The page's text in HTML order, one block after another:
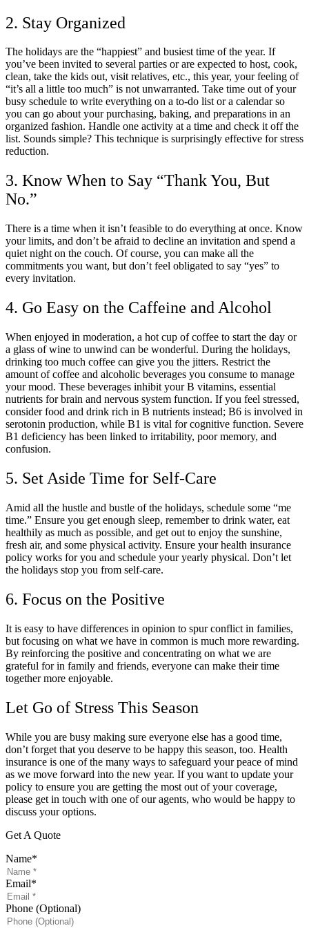
2. Stay Organized
The holidays are the “happiest” and busiest time of the year. If
you’ve been invited to several parties or are expected to host, cook,
clean, take the kids out, visit relatives, etc., this year, your feeling of
“it’s all a little too much” is not unwarranted. Take time out of your
busy schedule to write everything on a to-do list or a calendar so
you can go about your purchasing, baking, and preparations in an
organized fashion. Handle one activity at a time and check it off the
list. Sounds simple? This technique is surprisingly effective for stress
reduction.
3. Know When to Say “Thank You, But
No.”
There is a time when it isn’t feasible to do everything at once. Know
your limits, and don’t be afraid to decline an invitation and spend a
quiet night on the couch. Of course, you can make all the
commitments you want, but don’t feel obligated to say “yes” to
every invitation.
4. Go Easy on the Caffeine and Alcohol
When enjoyed in moderation, a hot cup of coffee to start the day or
a glass of wine to unwind can be wonderful. During the holidays,
drinking too much coffee can give you the jitters. Restrict the
amount of coffee and alcoholic beverages you consume to manage
your mood. These beverages inhibit your B vitamins, essential
nutrients for brain and nervous system function. If you feel stressed,
consider food and drink rich in B nutrients instead; B6 is involved in
serotonin production, while B1 is vital for cognitive function. Severe
B1 deficiency has been linked to irritability, poor memory, and
confusion.
5. Set Aside Time for Self-Care
Amid all the hustle and bustle of the holidays, schedule some “me
time.” Ensure you get enough sleep, remember to drink water, eat
healthily as much as possible, and get out to enjoy the sunshine,
fresh air, and some physical activity. Ensure your health insurance
policy works for you and schedule your yearly physical. Don’t let
the holidays stop you from self-care.
6. Focus on the Positive
It is easy to have differences in opinion to spur conflict in families,
but focusing on what we have in common is much more rewarding.
By reinforcing the positive and concentrating on what we are
grateful for in family and friends, everyone can make their time
together more enjoyable.
Let Go of Stress This Season
While you are busy making sure everyone else has a good time,
don’t forget that you deserve to be happy this season, too. Health
insurance is one of the many ways to safeguard your peace of mind
as we move forward into the new year. If you want to update your
policy to ensure you are getting the most out of your coverage,
please get in touch with one of our agents, who would be happy to
discuss your options.
Get A Quote
Name*
Email*
Phone (Optional)